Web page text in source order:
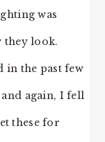
was
they look.
in the past few
again, I fell
these for